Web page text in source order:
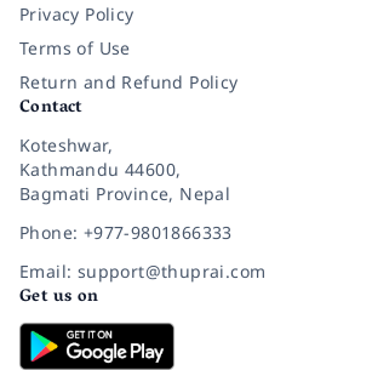
Privacy Policy
Terms of Use
Return and Refund Policy
Contact
Koteshwar,
Kathmandu 44600,
Bagmati Province, Nepal
Phone: +977-9801866333
Email: support@thuprai.com
Get us on